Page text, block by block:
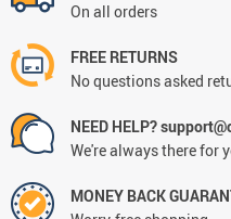
On all orders
FREE RETURNS
No questions asked
NEED HELP?
We're always there for
MONEY BACK